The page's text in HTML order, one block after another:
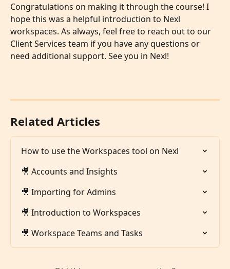
Congratulations on making it through the course! I
hope this was a helpful introduction to Nexl
workspaces. As always, feel free to reach out to our
Client Services team if you have any questions or
need additional support. See you in Nexl!
Related Articles
How to use the Workspaces tool on Nexl
🎥 Accounts and Insights
🎥 Importing for Admins
🎥 Introduction to Workspaces
🎥 Workspace Teams and Tasks